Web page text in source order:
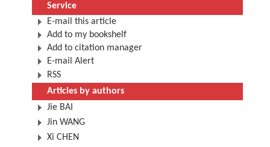
Service
E-mail this article
Add to my bookshelf
Add to citation manager
E-mail Alert
RSS
Articles by authors
Jie BAI
Jin WANG
Xi CHEN